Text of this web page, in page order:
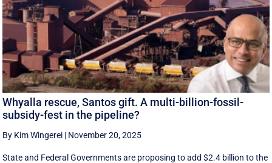
Whyalla rescue, Santos gift. A multi-billion-fossil-
subsidy-fest in the pipeline?
By Kim Wingerei | November 20, 2025
State and Federal Governments are proposing to add $2.4 billion to the